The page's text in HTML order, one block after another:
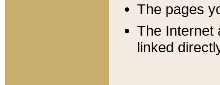
The pages
The Internet
linked